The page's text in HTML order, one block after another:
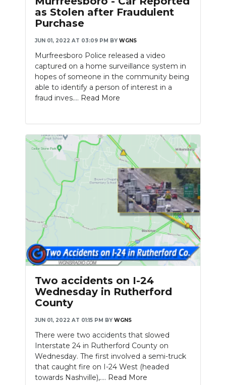
as Stolen after Fraudulent
Purchase
JUN 01, 2022 AT 03:09 PM BY WGNS
Murfreesboro Police released a video
captured on a home surveillance system in
hopes of someone in the community being
able to identify a person of interest in a
fraud inves.... Read More
Two accidents on I-24
Wednesday in Rutherford
County
JUN 01, 2022 AT 01:15 PM BY WGNS
There were two accidents that slowed
Interstate 24 in Rutherford County on
Wednesday. The first involved a semi-truck
that caught fire on I-24 West (headed
towards Nashville),.... Read More